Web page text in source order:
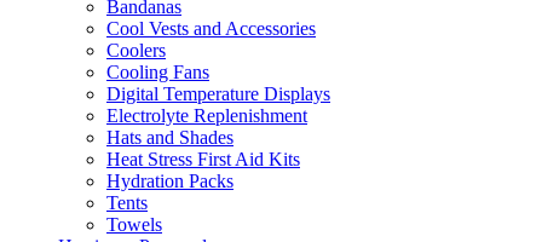
Bandanas
Cool Vests and Accessories
Coolers
Cooling Fans
Digital Temperature Displays
Electrolyte Replenishment
Hats and Shades
Heat Stress First Aid Kits
Hydration Packs
Tents
Towels